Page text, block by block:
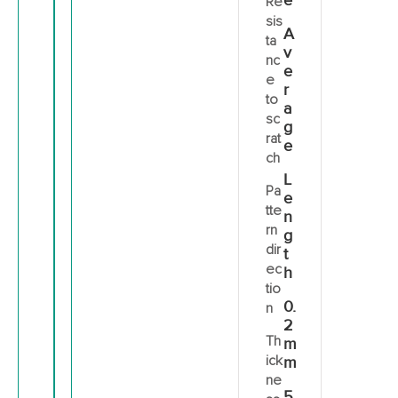
sis
ta
nc
e
to
sc
rat
ch
Pa
tte
rn
dir
ec
tio
n
Th
ick
ne
A
v
e
r
a
g
e
L
e
n
g
t
h
0.
2
m
m